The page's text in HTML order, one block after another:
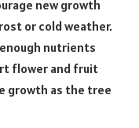
new growth
or cold weather.
nutrients
flower and fruit
growth as the tree